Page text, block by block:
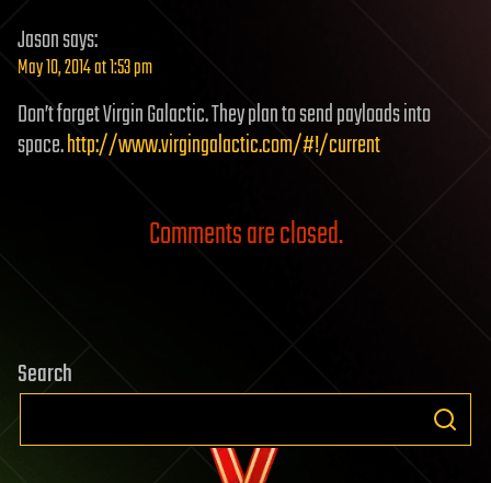
Jasonsays:
May 10, 2014 at 1:53 pm
Don’t forget Virgin Galactic. They plan to send payloads into
space.http://www.virgingalactic.com/#!/current
Comments are closed.
Search